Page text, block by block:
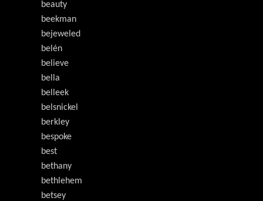
beauty
beekman
bejeweled
belén
believe
bella
belleek
belsnickel
berkley
bespoke
best
bethany
bethlehem
betsey